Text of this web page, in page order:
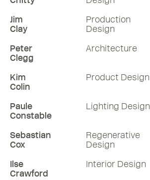
Jim
Clay
Production
Design
Peter
Clegg
Architecture
Kim
Colin
Product Design
Paule
Constable
Lighting Design
Sebastian
Cox
Regenerative
Design
Ilse
Crawford
Interior Design